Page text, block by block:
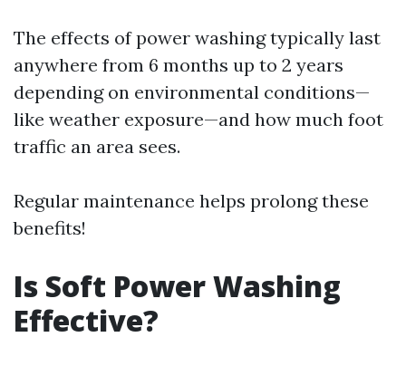
The effects of power washing typically last
anywhere from 6 months up to 2 years
depending on environmental conditions—
like weather exposure—and how much foot
traffic an area sees.
Regular maintenance helps prolong these
benefits!
Is Soft Power Washing
Effective?